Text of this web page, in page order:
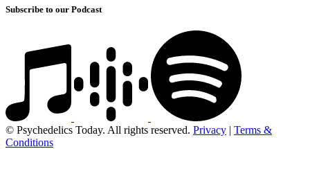
Subscribe to our Podcast
© Psychedelics Today. All rights reserved. Privacy | Terms &
Conditions